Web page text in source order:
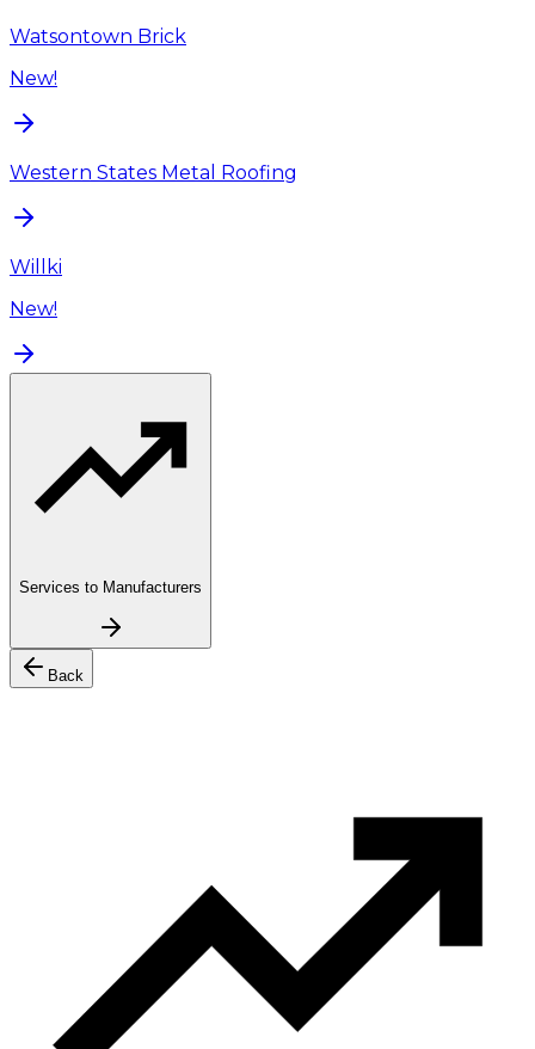
Watsontown Brick
New!
Western States Metal Roofing
Willki
New!
Services to Manufacturers
Back